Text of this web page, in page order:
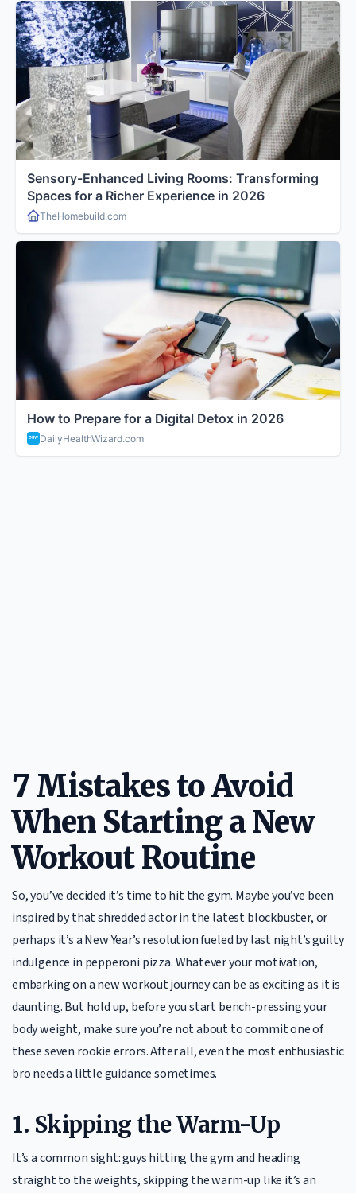
7 Mistakes to Avoid
When Starting a New
Workout Routine
So, you’ve decided it’s time to hit the gym. Maybe you’ve been
inspired by that shredded actor in the latest blockbuster, or
perhaps it’s a New Year’s resolution fueled by last night’s guilty
indulgence in pepperoni pizza. Whatever your motivation,
embarking on a new workout journey can be as exciting as it is
daunting. But hold up, before you start bench-pressing your
body weight, make sure you’re not about to commit one of
these seven rookie errors. After all, even the most enthusiastic
bro needs a little guidance sometimes.
1. Skipping the Warm-Up
It’s a common sight: guys hitting the gym and heading
straight to the weights, skipping the warm-up like it’s an